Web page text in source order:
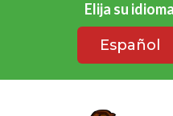
Elija su
Español